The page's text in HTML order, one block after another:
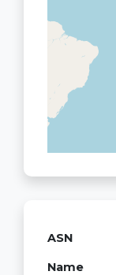
ASN
Name